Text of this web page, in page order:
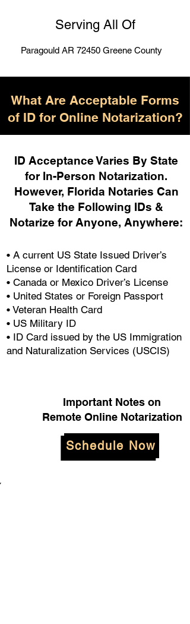
Serving All Of
Paragould AR 72450 Greene County
What Are Acceptable Forms
of ID for Online Notarization?
ID Acceptance Varies By State
for In-Person Notarization.
However, Florida Notaries Can
Take the Following IDs &
Notarize for Anyone, Anywhere:
• A current US State Issued Driver’s
License or Identification Card
• Canada or Mexico Driver’s License
• United States or Foreign Passport
• Veteran Health Card
• US Military ID
• ID Card issued by the US Immigration
and Naturalization Services (USCIS)
Important Notes on
Remote Online Notarization
Schedule Now